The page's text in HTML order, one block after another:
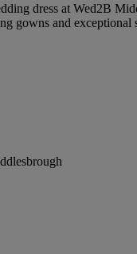
dress at Wed2B
gowns and exceptional